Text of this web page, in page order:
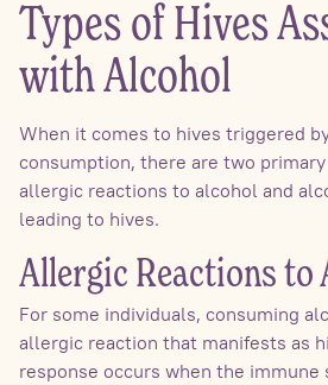
Types of Hives
with Alcohol
When it comes to hives triggered
consumption, there are two
allergic reactions to alcohol and
leading to hives.
Allergic Reactions to
For some individuals, consuming
allergic reaction that manifests as
response occurs when the